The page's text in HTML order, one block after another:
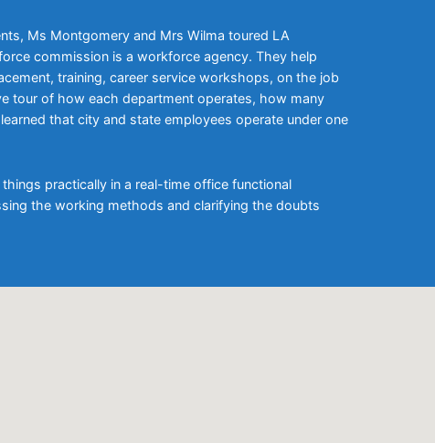
Ms Montgomery and Mrs Wilma toured LA
commission is a workforce agency. They help
training, career service workshops, on the job
tour of how each department operates, how many
that city and state employees operate under one
practically in a real-time office functional
the working methods and clarifying the doubts